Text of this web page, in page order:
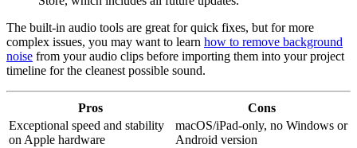
The built-in audio tools are great for quick fixes, but for more
complex issues, you may want to learn how to remove background
noise from your audio clips before importing them into your project
timeline for the cleanest possible sound.
Pros
Cons
Exceptional speed and stability
on Apple hardware
macOS/iPad-only, no Windows or
Android version